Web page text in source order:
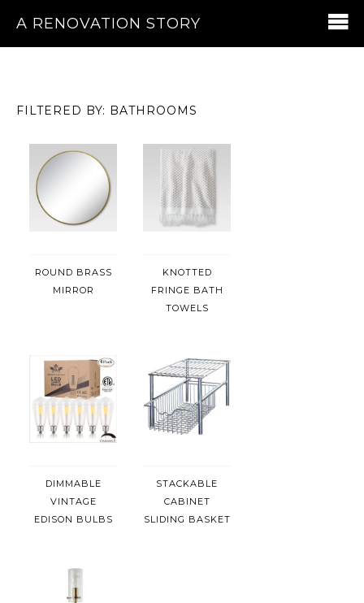
A RENOVATION STORY
FILTERED BY: BATHROOMS
ROUND BRASS
MIRROR
KNOTTED
FRINGE BATH
TOWELS
DIMMABLE
VINTAGE
EDISON BULBS
STACKABLE
CABINET
SLIDING BASKET